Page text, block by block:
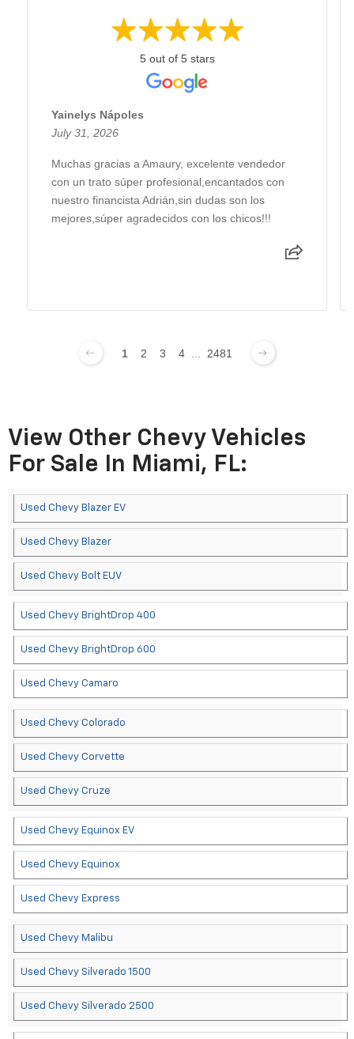
5 out of 5 stars
Yainelys Nápoles
July 31, 2026
Muchas gracias a Amaury, excelente vendedor
con un trato súper profesional,encantados con
nuestro financista Adrián,sin dudas son los
mejores,súper agradecidos con los chicos!!!
1 2 3 4 2481
View Other Chevy Vehicles
For Sale In Miami, FL:
Used Chevy Blazer EV
Used Chevy Blazer
Used Chevy Bolt EUV
Used Chevy BrightDrop 400
Used Chevy BrightDrop 600
Used Chevy Camaro
Used Chevy Colorado
Used Chevy Corvette
Used Chevy Cruze
Used Chevy Equinox EV
Used Chevy Equinox
Used Chevy Express
Used Chevy Malibu
Used Chevy Silverado 1500
Used Chevy Silverado 2500